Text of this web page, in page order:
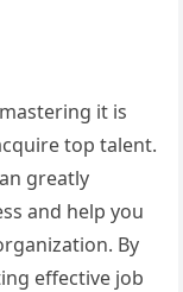
it is
top talent.
greatly
and help you
By
effective job